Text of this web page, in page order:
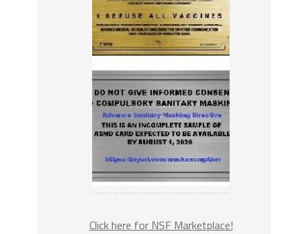
Click here for NSF Marketplace!